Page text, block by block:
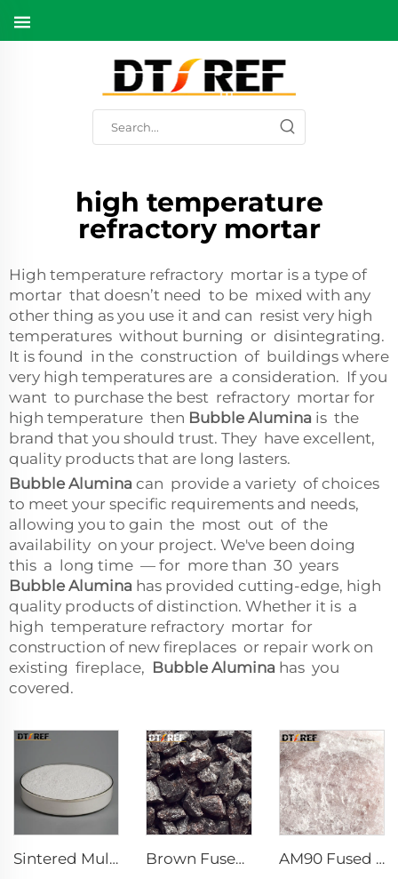
high temperature
refractory mortar
High temperature refractory mortar is a type of
mortar that doesn’t need to be mixed with any
other thing as you use it and can resist very high
temperatures without burning or disintegrating.
It is found in the construction of buildings where
very high temperatures are a consideration. If you
want to purchase the best refractory mortar for
high temperature then Bubble Alumina is the
brand that you should trust. They have excellent,
quality products that are long lasters.
Bubble Alumina can provide a variety of choices
to meet your specific requirements and needs,
allowing you to gain the most out of the
availability on your project. We've been doing
this a long time — for more than 30 years
Bubble Alumina has provided cutting-edge, high
quality products of distinction. Whether it is a
high temperature refractory mortar for
construction of new fireplaces or repair work on
existing fireplace, Bubble Alumina has you
covered.
Sintered Mullite Brown Fused Alumina AM90 Fused Alumina Magnesia Spinel